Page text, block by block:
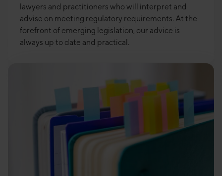
lawyers and practitioners who will interpret and
advise on meeting regulatory requirements. At the
forefront of emerging legislation, our advice is
always up to date and practical.